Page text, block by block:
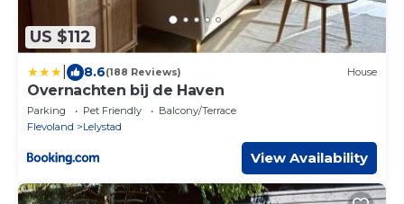
US $112
8.6(188 Reviews) House
Overnachten bij de Haven
Parking Pet Friendly
Balcony/Terrace
Flevoland
Lelystad
View Availability